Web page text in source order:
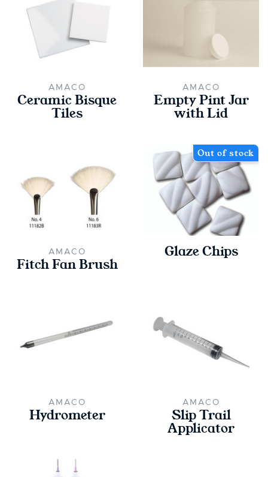
AMACO
Ceramic Bisque
Tiles
AMACO
Empty Pint Jar
with Lid
AMACO
Fitch Fan Brush
Out of stock
Glaze Chips
AMACO
Hydrometer
AMACO
Slip Trail
Applicator